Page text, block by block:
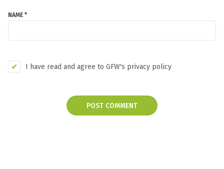
NAME *
I have read and agree to GFW's privacy policy
POST COMMENT